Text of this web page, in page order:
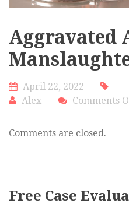
Aggravated
April 22, 2022
Alex
Comments
Comments are closed.
Free Case